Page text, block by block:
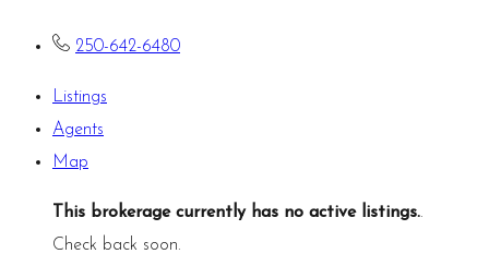
250-642-6480
Listings
Agents
Map
This brokerage currently has no active listings..
Check back soon.